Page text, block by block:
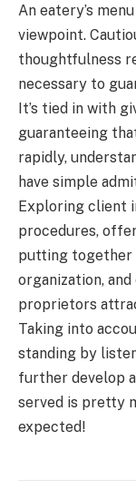
An eatery’s
viewpoint.
thoughtfulness
necessary to
It’s tied in with
guaranteeing
rapidly,
have simple
Exploring client
procedures,
putting together
organization,
proprietors
Taking into
standing by
further develop
served is pretty
expected!